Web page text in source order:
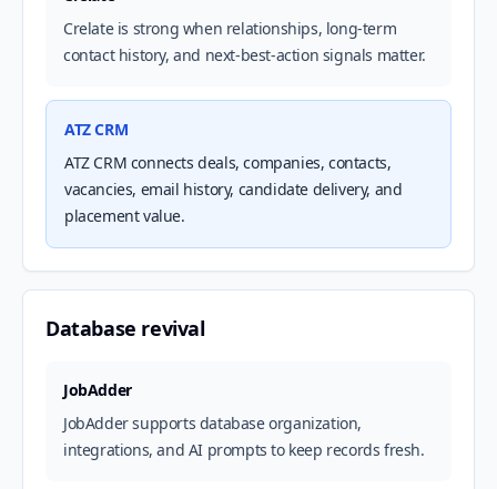
Crelate is strong when relationships, long-term
contact history, and next-best-action signals matter.
ATZ CRM
ATZ CRM connects deals, companies, contacts,
vacancies, email history, candidate delivery, and
placement value.
Database revival
JobAdder
JobAdder supports database organization,
integrations, and AI prompts to keep records fresh.